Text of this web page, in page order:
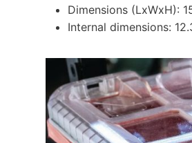
Dimensions (LxWxH):
Internal dimensions: